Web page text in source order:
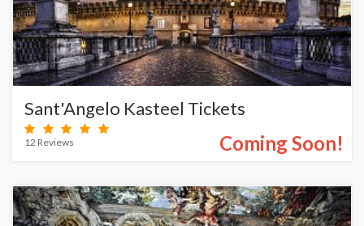
Sant'Angelo Kasteel Tickets
12 Reviews Coming Soon!